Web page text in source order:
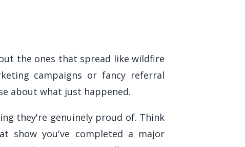
the ones that spread like wildfire
campaigns or fancy referral
about what just happened.
they're genuinely proud of. Think
show you've completed a major